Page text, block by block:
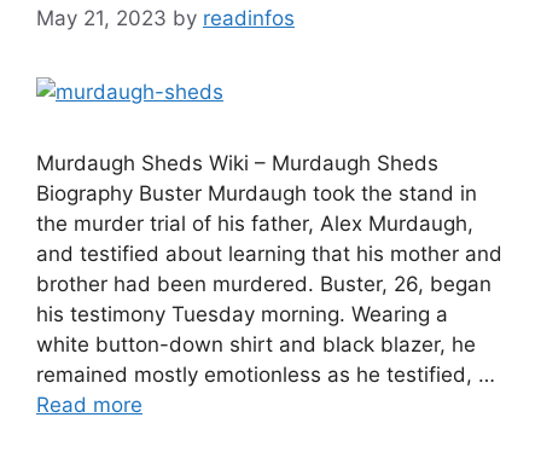
May 21, 2023 by readinfos
Murdaugh Sheds Wiki – Murdaugh Sheds
Biography Buster Murdaugh took the stand in
the murder trial of his father, Alex Murdaugh,
and testified about learning that his mother and
brother had been murdered. Buster, 26, began
his testimony Tuesday morning. Wearing a
white button-down shirt and black blazer, he
remained mostly emotionless as he testified, …
Read more